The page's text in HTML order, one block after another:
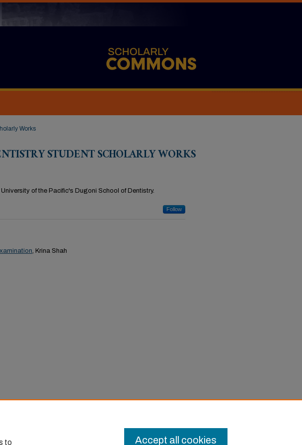
Works
STUDENT SCHOLARLY WORKS
of the Pacific's Dugoni School of Dentistry.
Follow
, Krina Shah
to Accept all cookies